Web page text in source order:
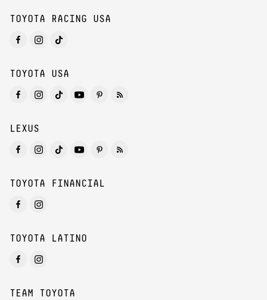
TOYOTA RACING USA
TOYOTA USA
LEXUS
TOYOTA FINANCIAL
TOYOTA LATINO
TEAM TOYOTA